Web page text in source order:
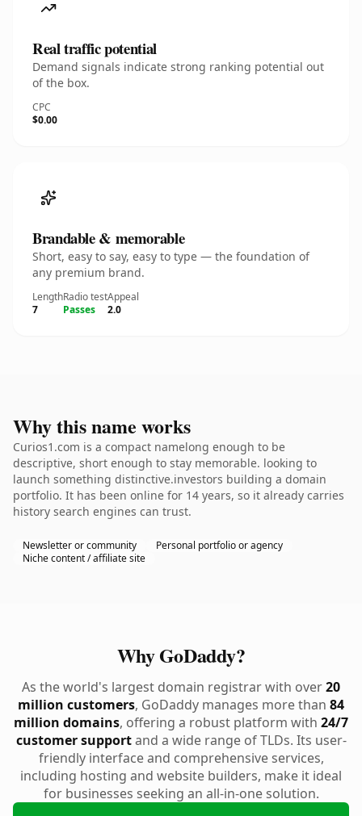
Real traffic potential
Demand signals indicate strong ranking potential out
of the box.
CPC
$0.00
Brandable & memorable
Short, easy to say, easy to type — the foundation of
any premium brand.
Length
7
Radio test
Passes
Appeal
2.0
Why this name works
Curios1.com is a compact namelong enough to be
descriptive, short enough to stay memorable. looking to
launch something distinctive.investors building a domain
portfolio. It has been online for 14 years, so it already carries
history search engines can trust.
Newsletter or community
Personal portfolio or agency
Niche content / affiliate site
Why GoDaddy?
As the world's largest domain registrar with over20
million customers, GoDaddy manages more than 84
million domains, offering a robust platform with 24/7
customer supportand a wide range of TLDs. Its user-
friendly interface and comprehensive services,
including hosting and website builders, make it ideal
for businesses seeking an all-in-one solution.